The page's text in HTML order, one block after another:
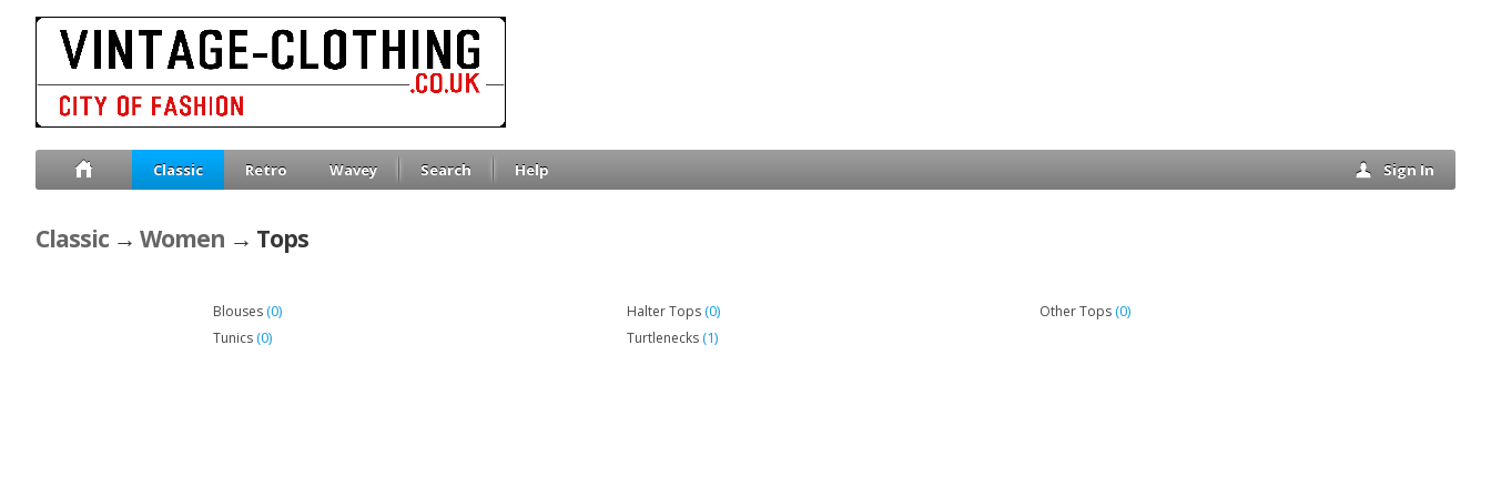
Classic Retro Wavey Search Help Sign In
Classic → Women → Tops
Blouses(0) Halter Tops(0) Other Tops(0)
Tunics(0) Turtlenecks(1)